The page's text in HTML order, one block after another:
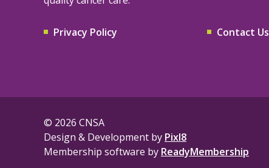
Privacy Policy Contact Us
© 2026 CNSA
Design & Development by Pixl8
Membership software by ReadyMembership